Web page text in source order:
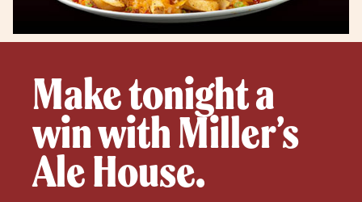
Make tonight a
win with Miller’s
Ale House.